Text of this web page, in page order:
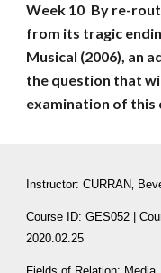
Week 10 By re-
from its tragic
Musical (2006), an
the question that
examination of
Instructor: CURRAN‚
Course ID: GES052 |
2020.02.25